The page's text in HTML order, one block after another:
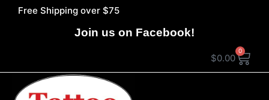
Free Shipping over $75
Join us on Facebook!
$0.00
0